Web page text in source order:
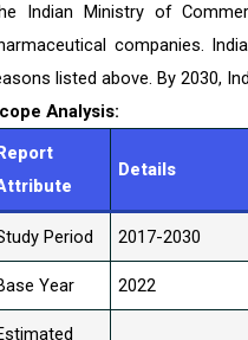
Indian Ministry of
companies.
listed above. By 2030,
Analysis:
Report
Details
Period 2017-2030
Year 2022